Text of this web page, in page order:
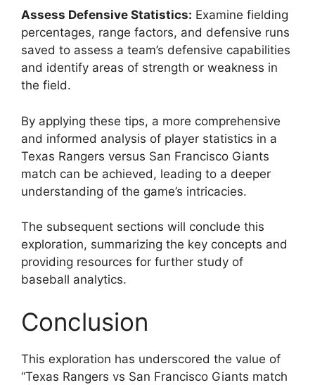
Assess Defensive Statistics: Examine fielding
percentages, range factors, and defensive runs
saved to assess a team’s defensive capabilities
and identify areas of strength or weakness in
the field.
By applying these tips, a more comprehensive
and informed analysis of player statistics in a
Texas Rangers versus San Francisco Giants
match can be achieved, leading to a deeper
understanding of the game’s intricacies.
The subsequent sections will conclude this
exploration, summarizing the key concepts and
providing resources for further study of
baseball analytics.
Conclusion
This exploration has underscored the value of
“Texas Rangers vs San Francisco Giants match